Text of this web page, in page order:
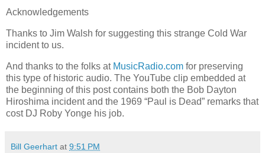
Acknowledgements
Thanks to Jim Walsh for suggesting this strange Cold War
incident to us.
And thanks to the folks at MusicRadio.com for preserving
this type of historic audio. The YouTube clip embedded at
the beginning of this post contains both the Bob Dayton
Hiroshima incident and the 1969 “Paul is Dead” remarks that
cost DJ Roby Yonge his job.
Bill Geerhart at 9:51 PM